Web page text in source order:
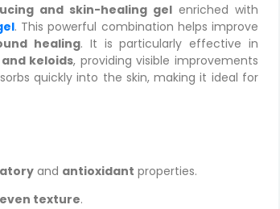
and skin-healing gel enriched with
. This powerful combination helps improve
healing. It is particularly effective in
keloids, providing visible improvements
quickly into the skin, making it ideal for
and antioxidant properties.
texture.